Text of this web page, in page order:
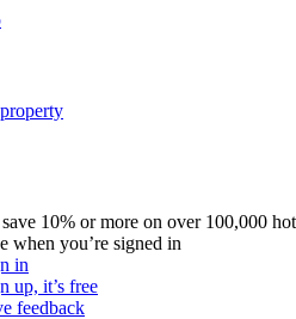
10% or more on over 100,000
when you’re signed in
in
up, it’s free
feedback